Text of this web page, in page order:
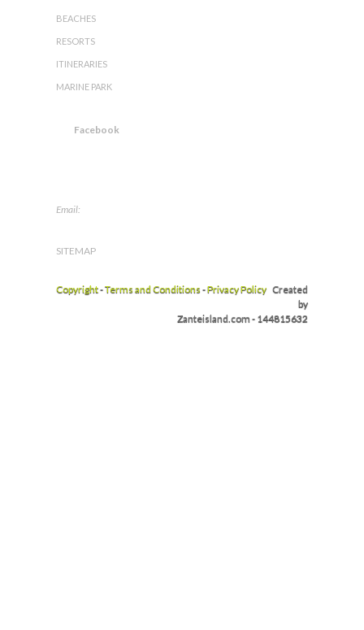
BEACHES
RESORTS
ITINERARIES
MARINE PARK
Facebook
Email:
SITEMAP
Copyright-Terms and Conditions -Privacy Policy Created
by
Zanteisland.com - 144815632